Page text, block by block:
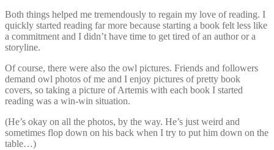
Both things helped me tremendously to regain my love of reading. I
quickly started reading far more because starting a book felt less like
a commitment and I didn’t have time to get tired of an author or a
storyline.
Of course, there were also the owl pictures. Friends and followers
demand owl photos of me and I enjoy pictures of pretty book
covers, so taking a picture of Artemis with each book I started
reading was a win-win situation.
(He’s okay on all the photos, by the way. He’s just weird and
sometimes flop down on his back when I try to put him down on the
table…)